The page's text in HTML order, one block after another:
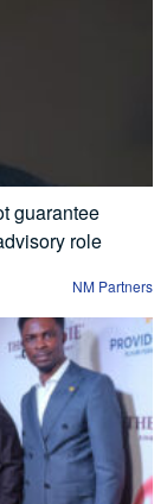
guarantee
role
NM Partners